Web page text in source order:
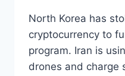
North Korea has
cryptocurrency to
program. Iran is
drones and charge